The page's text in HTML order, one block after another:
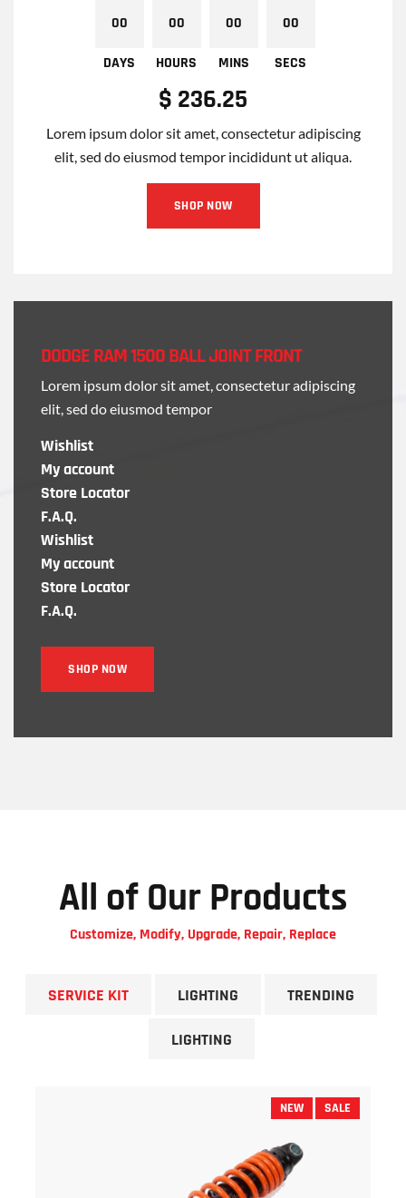
DAYS HOURS MINS SECS
$ 236.25
Lorem ipsum dolor sit amet, consectetur adipiscing
elit, sed do eiusmod tempor incididunt ut aliqua.
SHOP NOW
DODGE RAM 1500 BALL JOINT FRONT
Lorem ipsum dolor sit amet, consectetur adipiscing
elit, sed do eiusmod tempor
Wishlist
My account
Store Locator
F.A.Q.
Wishlist
My account
Store Locator
F.A.Q.
SHOP NOW
All of Our Products
Customize, Modify, Upgrade, Repair, Replace
SERVICE KIT LIGHTING TRENDING
LIGHTING
NEW SALE